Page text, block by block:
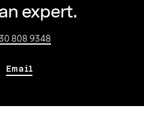
expert.
808 9348
Email